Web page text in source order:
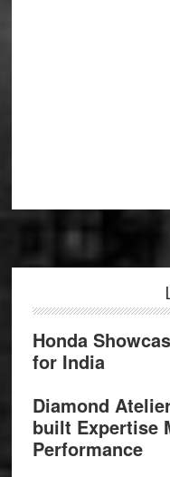
Honda
for India
Diamond
built Expertise
Performance